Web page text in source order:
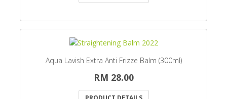
Aqua Lavish Extra Anti Frizze Balm (300ml)
RM 28.00